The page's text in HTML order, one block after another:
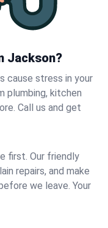
Jackson?
cause stress in your
plumbing, kitchen
Call us and get
first. Our friendly
repairs, and make
we leave. Your